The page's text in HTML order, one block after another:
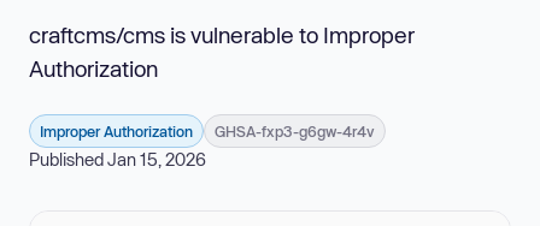
craftcms/cms is vulnerable to Improper
Authorization
Improper Authorization GHSA-fxp3-g6gw-4r4v
Published Jan 15, 2026